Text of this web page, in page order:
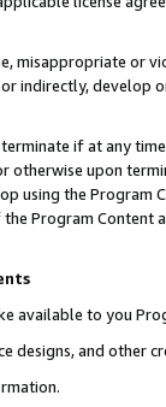
misappropriate or
indirectly, develop
if at any
otherwise upon
using the Program
Program Content
available to you
designs, and other